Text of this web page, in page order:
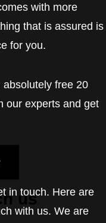
with more
that is assured is
for you.
free 20
our experts and get
us
in touch. Here are
with us. We are